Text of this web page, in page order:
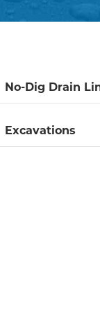
No-Dig Drain
Excavations